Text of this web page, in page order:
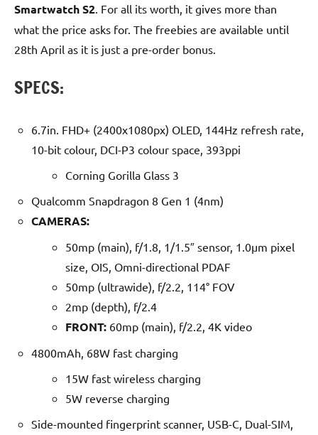
Smartwatch S2 . For all its worth, it gives more than
what the price asks for. The freebies are available until
28th April as it is just a pre-order bonus.
SPECS:
6.7in. FHD+ (2400x1080px) OLED, 144Hz refresh rate,
10-bit colour, DCI-P3 colour space, 393ppi
Corning Gorilla Glass 3
Qualcomm Snapdragon 8 Gen 1 (4nm)
CAMERAS:
50mp (main), f/1.8, 1/1.5″ sensor, 1.0µm pixel
size, OIS, Omni-directional PDAF
50mp (ultrawide), f/2.2, 114° FOV
2mp (depth), f/2.4
FRONT: 60mp (main), f/2.2, 4K video
4800mAh, 68W fast charging
15W fast wireless charging
5W reverse charging
Side-mounted fingerprint scanner, USB-C, Dual-SIM,